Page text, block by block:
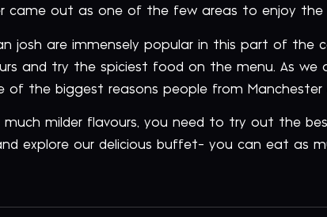
came out as one of the few areas to enjoy
josh are immensely popular in this part of the
and try the spiciest food on the menu. As we
of the biggest reasons people from
much milder flavours, you need to try out the
explore our delicious buffet- you can eat as